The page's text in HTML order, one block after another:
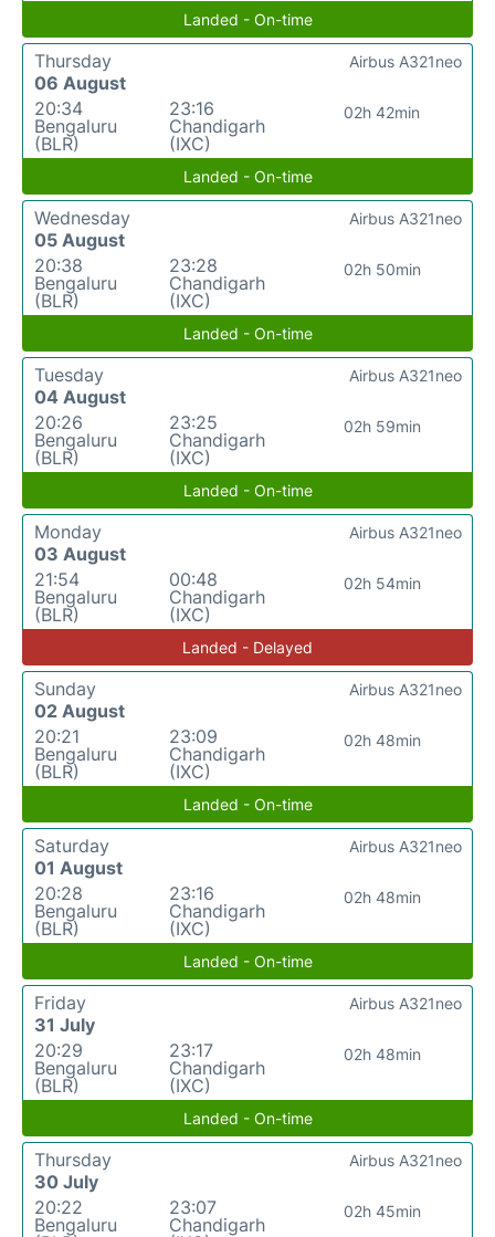
Landed - On-time
Thursday
06 August
20:34
Bengaluru
(BLR)
23:16
Chandigarh
(IXC)
02h 42min
Airbus A321neo
Landed - On-time
Wednesday
05 August
20:38
Bengaluru
(BLR)
23:28
Chandigarh
(IXC)
02h 50min
Airbus A321neo
Landed - On-time
Tuesday
04 August
20:26
Bengaluru
(BLR)
23:25
Chandigarh
(IXC)
02h 59min
Airbus A321neo
Landed - On-time
Monday
03 August
21:54
Bengaluru
(BLR)
00:48
Chandigarh
(IXC)
02h 54min
Airbus A321neo
Landed - Delayed
Sunday
02 August
20:21
Bengaluru
(BLR)
23:09
Chandigarh
(IXC)
02h 48min
Airbus A321neo
Landed - On-time
Saturday
01 August
20:28
Bengaluru
(BLR)
23:16
Chandigarh
(IXC)
02h 48min
Airbus A321neo
Landed - On-time
Friday
31 July
20:29
Bengaluru
(BLR)
23:17
Chandigarh
(IXC)
02h 48min
Airbus A321neo
Landed - On-time
Thursday
30 July
20:22
Bengaluru
23:07
Chandigarh
02h 45min
Airbus A321neo